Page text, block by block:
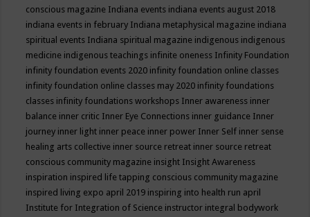
conscious magazine Indiana events indiana events august 2018
indiana events in february Indiana metaphysical magazine indiana
spiritual events Indiana spiritual magazine indigenous indigenous
medicine indigenous teachings infinite oneness Infinity Foundation
infinity foundation events 2020 infinity foundation online classes
infinity foundation online classes may 2020 infinity foundations
classes infinity foundations workshops Inner awareness inner
balance inner critic Inner Eye Connections inner guidance Inner
journey inner light inner peace inner power Inner Self inner sense
healing arts collective inner source retreat inner source retreat
conscious community magazine insight Insight Awareness
inspiration inspired life tapping conscious community magazine
inspired living expo april 2019 inspiring into health run april
Institute for Integration of Science instructor integral bodywork